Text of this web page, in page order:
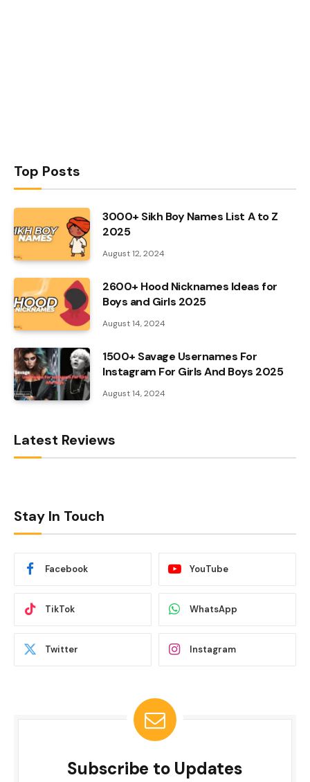
Top Posts
3000+ Sikh Boy Names List A to Z
2025
August 12, 2024
2600+ Hood Nicknames Ideas for
Boys and Girls 2025
August 14, 2024
1500+ Savage Usernames For
Instagram For Girls And Boys 2025
August 14, 2024
Latest Reviews
Stay In Touch
Facebook YouTube
TikTok WhatsApp
Twitter Instagram
Subscribe to Updates